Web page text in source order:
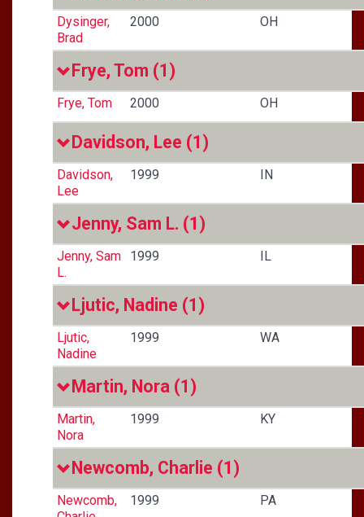
Dysinger,
Brad
2000 OH
Frye, Tom (1)
Frye, Tom 2000 OH
Davidson, Lee (1)
Davidson,
Lee
1999 IN
Jenny, Sam L. (1)
Jenny, Sam
L.
1999 IL
Ljutic, Nadine (1)
Ljutic,
Nadine
1999 WA
Martin, Nora (1)
Martin,
Nora
1999 KY
Newcomb, Charlie (1)
Newcomb,
1999 PA